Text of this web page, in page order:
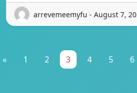
arrevemeemyfu - August 7,
« 1 2 3 4 5 6